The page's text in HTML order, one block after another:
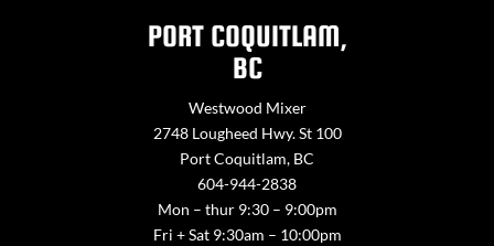
PORT COQUITLAM,
BC
Westwood Mixer
2748 Lougheed Hwy. St 100
Port Coquitlam, BC
604-944-2838
Mon – thur 9:30 – 9:00pm
Fri + Sat 9:30am – 10:00pm